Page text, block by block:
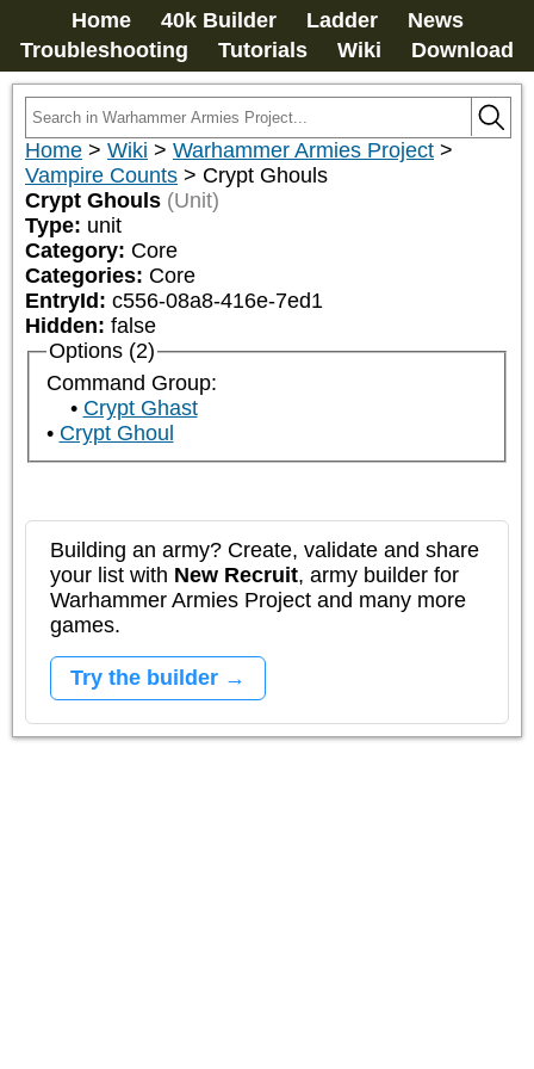
Home 40k Builder Ladder
News
Troubleshooting
Tutorials Wiki Download
Home > Wiki > Warhammer Armies Project >
Vampire Counts > Crypt Ghouls
Crypt Ghouls (Unit)
Type: unit
Category: Core
Categories: Core
EntryId: c556-08a8-416e-7ed1
Hidden: false
Options (2)
Command Group:
Crypt Ghast
Crypt Ghoul
Building an army? Create, validate and share
your list with New Recruit, army builder for
Warhammer Armies Project and many more
games.
Try the builder